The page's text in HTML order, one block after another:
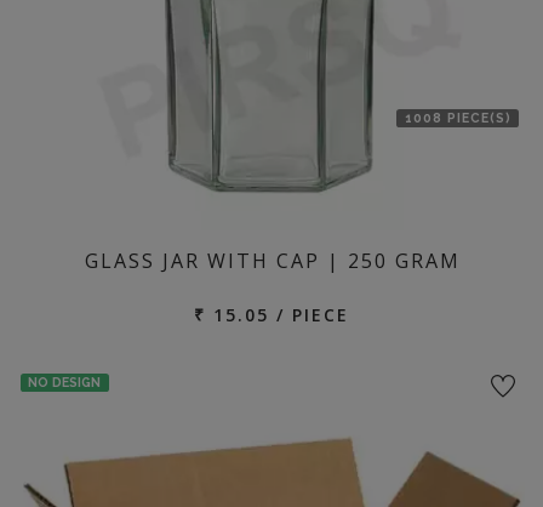
1008 PIECE(S)
GLASS JAR WITH CAP | 250 GRAM
₹ 15.05 / PIECE
NO DESIGN